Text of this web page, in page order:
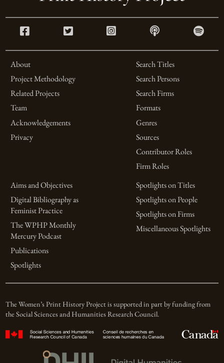
About
Project Methodology
Related Projects
Team
Acknowledgements
Privacy
Search Titles
Search Persons
Search Firms
Formats
Genres
Sources
Contributor Roles
Firm Roles
Aims and Objectives
Digital Bibliography as
Feminist Practice
The WPHP Monthly
Mercury Podcast
Publications
Spotlights
Spotlights on Titles
Spotlights on People
Spotlights on Firms
Miscellaneous Spotlights
The Women’s Print History Project is supported in part by funding from
the Social Sciences and Humanities Research Council.